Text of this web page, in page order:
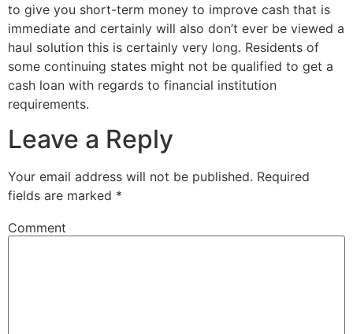
to give you short-term money to improve cash that is
immediate and certainly will also don’t ever be viewed a
haul solution this is certainly very long. Residents of
some continuing states might not be qualified to get a
cash loan with regards to financial institution
requirements.
Leave a Reply
Your email address will not be published. Required
fields are marked *
Comment